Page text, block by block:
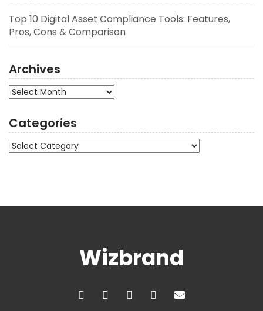
Top 10 Digital Asset Compliance Tools: Features,
Pros, Cons & Comparison
Archives
Archives
Categories
Categories
Wizbrand